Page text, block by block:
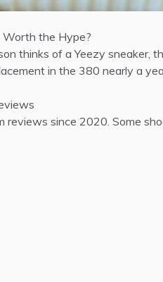
Worth the Hype?
thinks of a Yeezy
in the 380 nearly a
since 2020. Some